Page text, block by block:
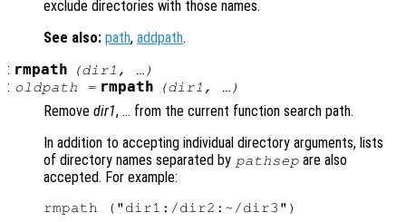
exclude directories with those names.
See also: path, addpath.
: rmpath (dir1 , …)
: oldpath = rmpath (dir1 , …)
Remove dir1, … from the current function search path.
In addition to accepting individual directory arguments, lists
of directory names separated by pathsep are also
accepted. For example: